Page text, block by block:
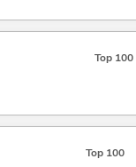
Top 100
Top 100